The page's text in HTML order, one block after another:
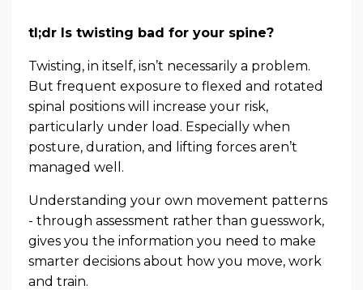
tl;dr Is twisting bad for your spine?
Twisting, in itself, isn’t necessarily a problem.
But frequent exposure to flexed and rotated
spinal positions will increase your risk,
particularly under load. Especially when
posture, duration, and lifting forces aren’t
managed well.
Understanding your own movement patterns
- through assessment rather than guesswork,
gives you the information you need to make
smarter decisions about how you move, work
and train.